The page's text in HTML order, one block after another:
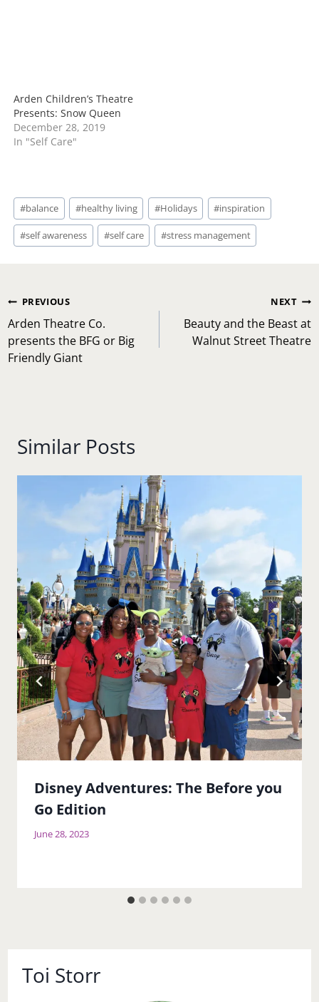
Arden Children’s Theatre
Presents: Snow Queen
December 28, 2019
In "Self Care"
Post
Tags:
#balance #healthy living #Holidays #inspiration
#self awareness #self care #stress management
Post
navigation
PREVIOUS
Arden Theatre Co.
presents the BFG or Big
Friendly Giant
NEXT
Beauty and the Beast at
Walnut Street Theatre
Similar Posts
Disney Adventures: The Before you
Go Edition
June 28, 2023
Toi Storr